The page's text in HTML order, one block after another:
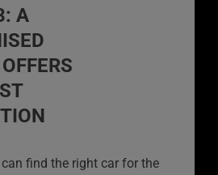
A
find the right car for the